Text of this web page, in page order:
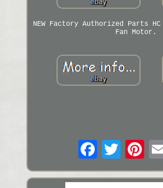
NEW Factory Authorized Parts HC
Fan Motor.